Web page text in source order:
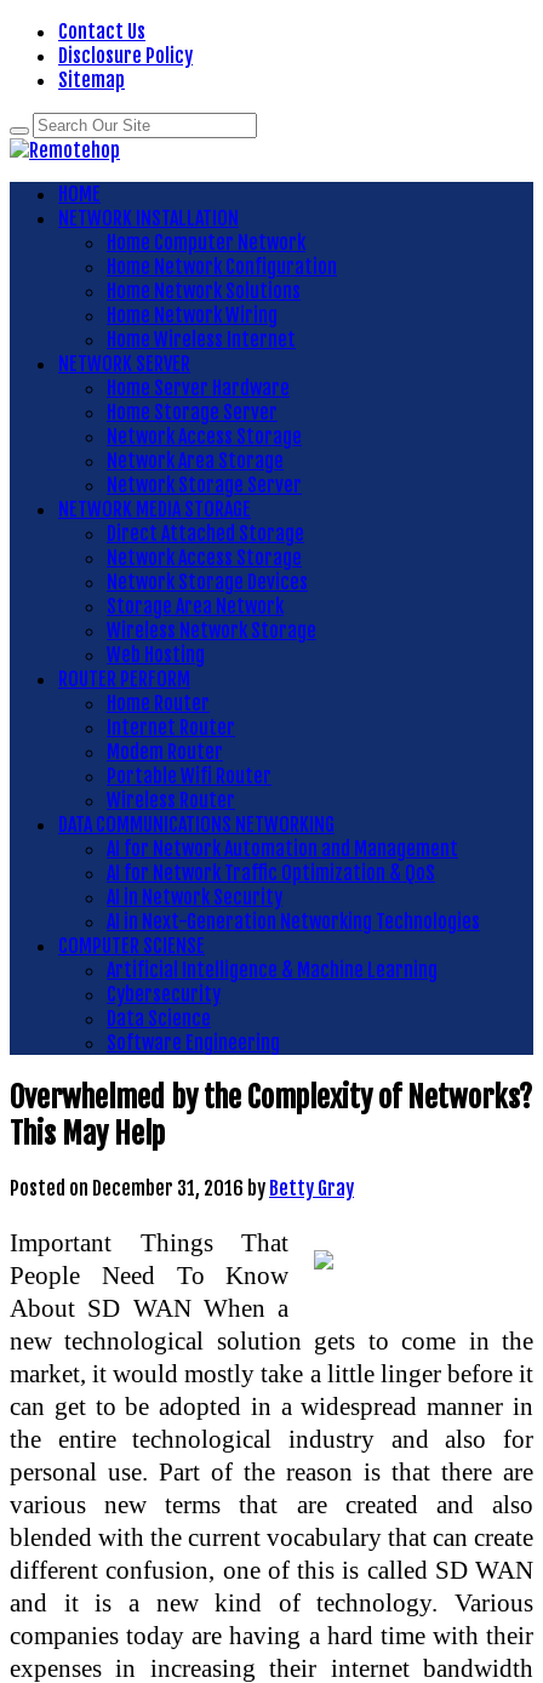
Contact Us
Disclosure Policy
Sitemap
HOME
NETWORK INSTALLATION
Home Computer Network
Home Network Configuration
Home Network Solutions
Home Network Wiring
Home Wireless Internet
NETWORK SERVER
Home Server Hardware
Home Storage Server
Network Access Storage
Network Area Storage
Network Storage Server
NETWORK MEDIA STORAGE
Direct Attached Storage
Network Access Storage
Network Storage Devices
Storage Area Network
Wireless Network Storage
Web Hosting
ROUTER PERFORM
Home Router
Internet Router
Modem Router
Portable Wifi Router
Wireless Router
DATA COMMUNICATIONS NETWORKING
AI for Network Automation and Management
AI for Network Traffic Optimization & QoS
AI in Network Security
AI in Next-Generation Networking Technologies
COMPUTER SCIENSE
Artificial Intelligence & Machine Learning
Cybersecurity
Data Science
Software Engineering
Overwhelmed by the Complexity of Networks?
This May Help
Posted on December 31, 2016 by Betty Gray
Important Things That
People Need To Know
About SD WAN When a
new technological solution gets to come in the
market, it would mostly take a little linger before it
can get to be adopted in a widespread manner in
the entire technological industry and also for
personal use. Part of the reason is that there are
various new terms that are created and also
blended with the current vocabulary that can create
different confusion, one of this is called SD WAN
and it is a new kind of technology. Various
companies today are having a hard time with their
expenses in increasing their internet bandwidth